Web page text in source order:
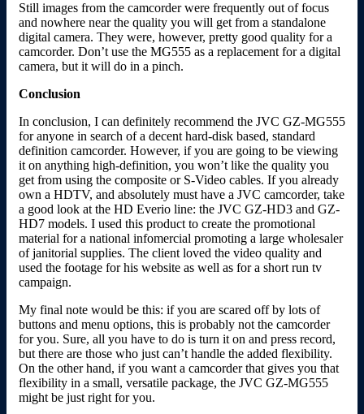
Still images from the camcorder were frequently out of focus
and nowhere near the quality you will get from a standalone
digital camera. They were, however, pretty good quality for a
camcorder. Don’t use the MG555 as a replacement for a digital
camera, but it will do in a pinch.
Conclusion
In conclusion, I can definitely recommend the JVC GZ-MG555
for anyone in search of a decent hard-disk based, standard
definition camcorder. However, if you are going to be viewing
it on anything high-definition, you won’t like the quality you
get from using the composite or S-Video cables. If you already
own a HDTV, and absolutely must have a JVC camcorder, take
a good look at the HD Everio line: the JVC GZ-HD3 and GZ-
HD7 models. I used this product to create the promotional
material for a national infomercial promoting a large wholesaler
of janitorial supplies. The client loved the video quality and
used the footage for his website as well as for a short run tv
campaign.
My final note would be this: if you are scared off by lots of
buttons and menu options, this is probably not the camcorder
for you. Sure, all you have to do is turn it on and press record,
but there are those who just can’t handle the added flexibility.
On the other hand, if you want a camcorder that gives you that
flexibility in a small, versatile package, the JVC GZ-MG555
might be just right for you.